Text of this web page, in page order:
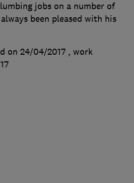
jobs on a number of
been pleased with his
on 24/04/2017 , work